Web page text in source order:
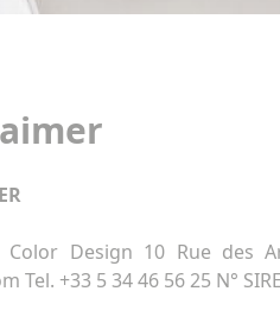
Color Design 10 Rue des
Tel. +33 5 34 46 56 25 N°